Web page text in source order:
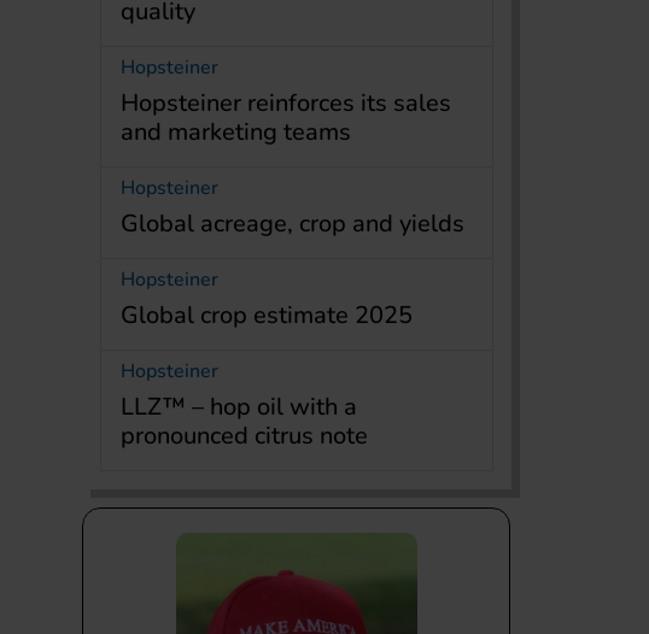
quality
Hopsteiner
Hopsteiner reinforces its sales
and marketing teams
Hopsteiner
Global acreage, crop and yields
Hopsteiner
Global crop estimate 2025
Hopsteiner
LLZ™ – hop oil with a
pronounced citrus note